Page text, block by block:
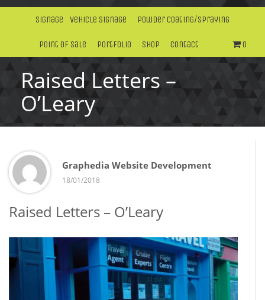
Signage Vehicle Signage Powder Coating/Spraying
Point Of Sale Portfolio Shop Contact 0
Raised Letters –
O’Leary
Graphedia Website Development
18/01/2018
Raised Letters – O’Leary